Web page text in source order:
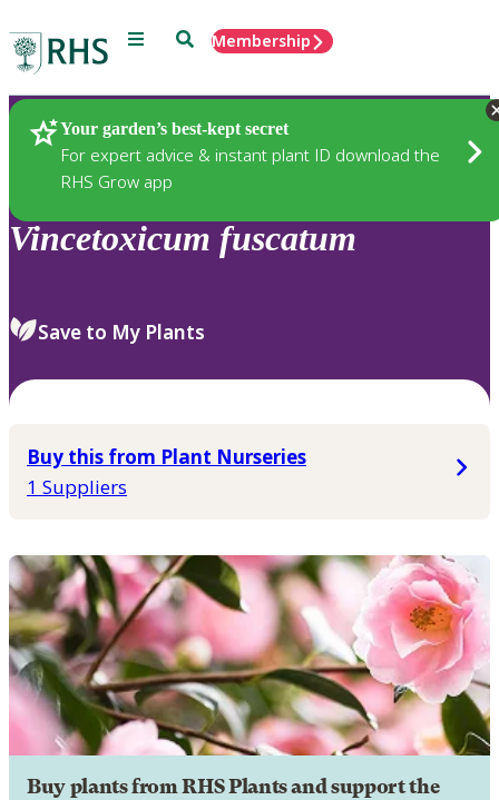
Menu SearchMembership
Your garden’s best-kept secret
For expert advice & instant plant ID download the
RHS Grow app
Plants
Vincetoxicum fuscatum
Save to My Plants
Buy this from Plant Nurseries
1 Suppliers
Buy plants from RHS Plants and support the